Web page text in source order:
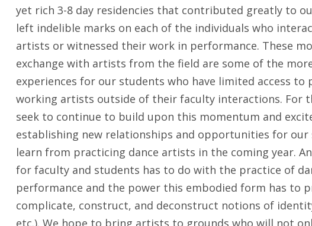
yet rich 3-8 day residencies that contributed greatly to
left indelible marks on each of the individuals who
artists or witnessed their work in performance. These
exchange with artists from the field are some of the
experiences for our students who have limited access to
working artists outside of their faculty interactions. For
seek to continue to build upon this momentum and
establishing new relationships and opportunities for
learn from practicing dance artists in the coming year.
for faculty and students has to do with the practice of
performance and the power this embodied form has to
complicate, construct, and deconstruct notions of
etc.). We hope to bring artists to grounds who will not